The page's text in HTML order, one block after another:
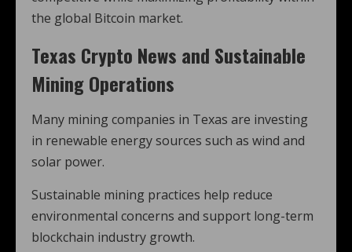
the global Bitcoin market.
Texas Crypto News and Sustainable
Mining Operations
Many mining companies in Texas are investing
in renewable energy sources such as wind and
solar power.
Sustainable mining practices help reduce
environmental concerns and support long-term
blockchain industry growth.